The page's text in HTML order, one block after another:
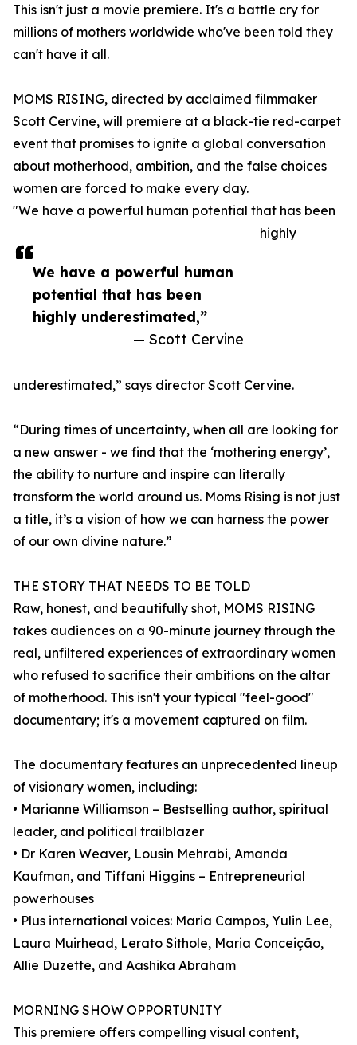
We have a powerful human
potential that has been
highly underestimated,”
— Scott Cervine
This isn't just a movie premiere. It's a battle cry for
millions of mothers worldwide who've been told they
can't have it all.
MOMS RISING, directed by acclaimed filmmaker
Scott Cervine, will premiere at a black-tie red-carpet
event that promises to ignite a global conversation
about motherhood, ambition, and the false choices
women are forced to make every day.
"We have a powerful human potential that has been
highly
underestimated,” says director Scott Cervine.
“During times of uncertainty, when all are looking for
a new answer - we find that the ‘mothering energy’,
the ability to nurture and inspire can literally
transform the world around us. Moms Rising is not just
a title, it’s a vision of how we can harness the power
of our own divine nature.”
THE STORY THAT NEEDS TO BE TOLD
Raw, honest, and beautifully shot, MOMS RISING
takes audiences on a 90-minute journey through the
real, unfiltered experiences of extraordinary women
who refused to sacrifice their ambitions on the altar
of motherhood. This isn't your typical "feel-good"
documentary; it's a movement captured on film.
The documentary features an unprecedented lineup
of visionary women, including:
• Marianne Williamson – Bestselling author, spiritual
leader, and political trailblazer
• Dr Karen Weaver, Lousin Mehrabi, Amanda
Kaufman, and Tiffani Higgins – Entrepreneurial
powerhouses
• Plus international voices: Maria Campos, Yulin Lee,
Laura Muirhead, Lerato Sithole, Maria Conceição,
Allie Duzette, and Aashika Abraham
MORNING SHOW OPPORTUNITY
This premiere offers compelling visual content,